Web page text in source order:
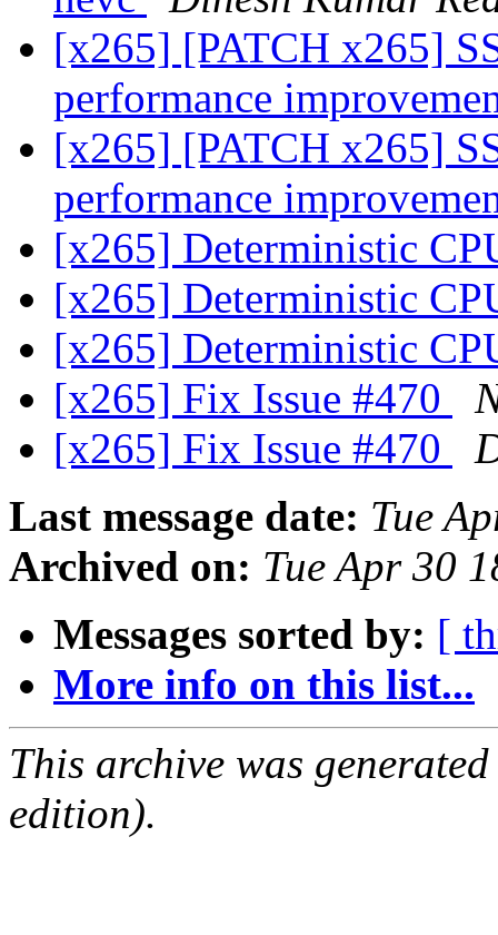
[x265] [PATCH x265]
performance
[x265] [PATCH x265]
performance
[x265] Deterministic
[x265] Deterministic
[x265] Deterministic
[x265] Fix Issue #470
[x265] Fix Issue #470
Last message date: Tue
Archived on: Tue Apr 30
Messages sorted by: [
More info on this list...
This archive was
edition).